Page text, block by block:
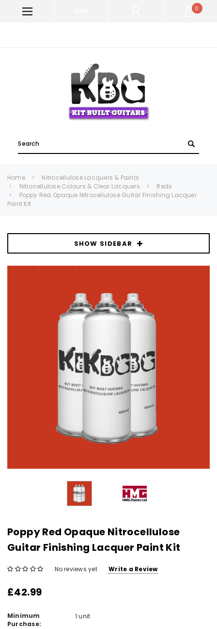
0
Home
Nitrocellulose Lacquers & Paints
Nitrocellulose Colours & Clear Lacquers
Reds
Poppy Red Opaque Nitrocellulose Guitar Finishing Lacquer
Paint Kit
SHOW SIDEBAR
Poppy Red Opaque Nitrocellulose
Guitar Finishing Lacquer Paint Kit
No reviews yet Write a Review
£42.99
Minimum
Purchase:
1 unit